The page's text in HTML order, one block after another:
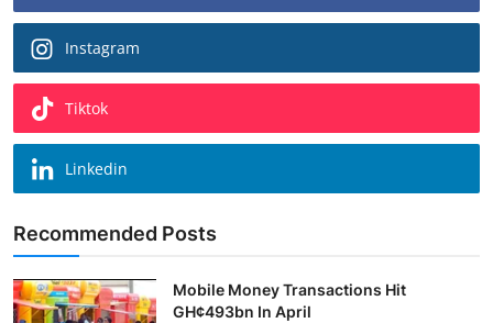
Instagram
Tiktok
Linkedin
Recommended Posts
Mobile Money Transactions Hit
GH¢493bn In April